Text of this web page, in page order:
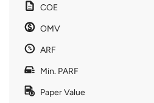
COE
OMV
ARF
Min. PARF
Paper Value